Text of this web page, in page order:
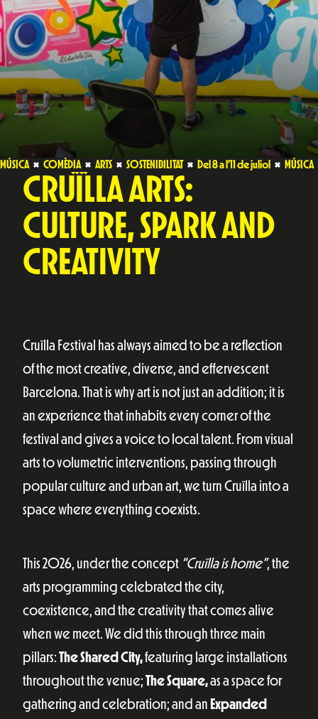
MÚSICA COMÈDIA ARTS SOSTENIBILITAT Del 8 a l’11 de juliol MÚSICA
CRUÏLLA ARTS:
CULTURE, SPARK AND
CREATIVITY
Cruïlla Festival has always aimed to be a reflection
of the most creative, diverse, and effervescent
Barcelona. That is why art is not just an addition; it is
an experience that inhabits every corner of the
festival and gives a voice to local talent. From visual
arts to volumetric interventions, passing through
popular culture and urban art, we turn Cruïlla into a
space where everything coexists.
This 2026, under the concept “Cruïlla is home”, the
arts programming celebrated the city,
coexistence, and the creativity that comes alive
when we meet. We did this through three main
pillars:The Shared City,featuring large installations
throughout the venue;The Square,as a space for
gathering and celebration; and an Expanded